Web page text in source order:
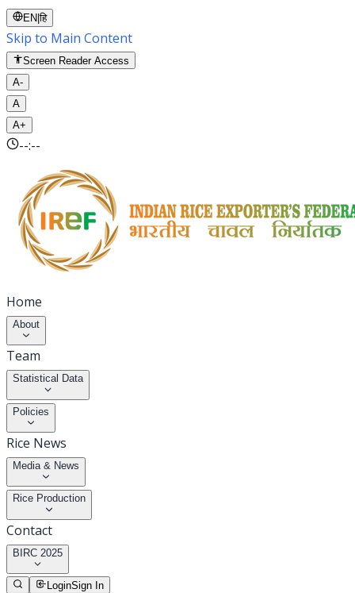
EN |हि
Skip to Main Content
Screen Reader Access
A-
A
A+
--:--
Home
About
Team
Statistical Data
Policies
Rice News
Media & News
Rice Production
Contact
BIRC 2025
LoginSign In